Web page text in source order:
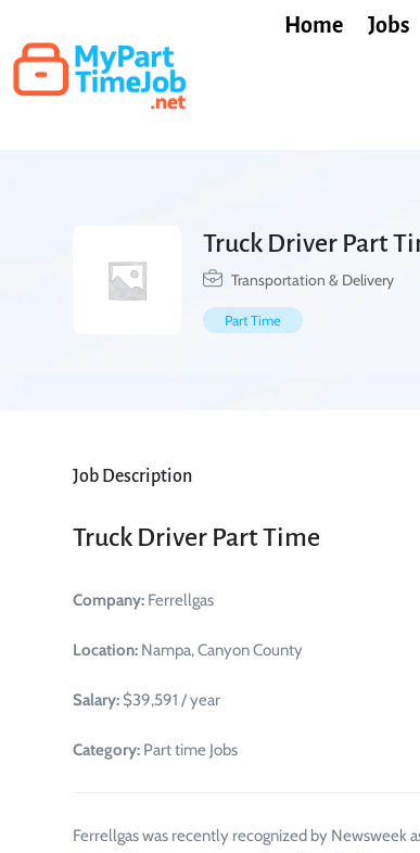
Home Jobs
Truck Driver Part
Transportation & Delivery
Part Time
Job Description
Truck Driver Part Time
Company: Ferrellgas
Location: Nampa, Canyon County
Salary: $39,591 / year
Category: Part time Jobs
Ferrellgas was recently recognized by Newsweek